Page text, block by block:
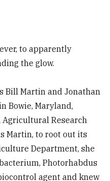
to apparently
the glow.
Bill Martin and Jonathan
Bowie, Maryland,
Agricultural Research
Martin, to root out its
Department, she
Photorhabdus
agent and knew